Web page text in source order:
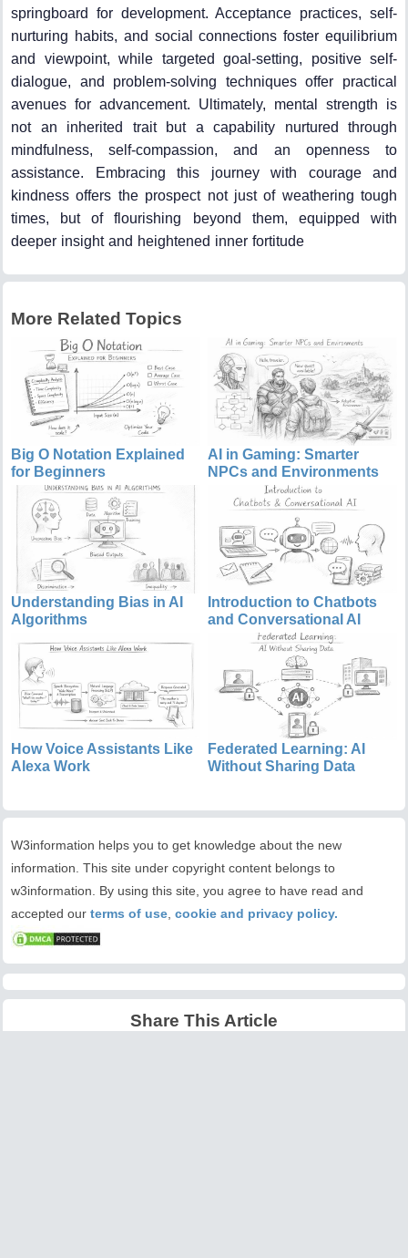
springboard for development. Acceptance practices, self-
nurturing habits, and social connections foster equilibrium
and viewpoint, while targeted goal-setting, positive self-
dialogue, and problem-solving techniques offer practical
avenues for advancement. Ultimately, mental strength is
not an inherited trait but a capability nurtured through
mindfulness, self-compassion, and an openness to
assistance. Embracing this journey with courage and
kindness offers the prospect not just of weathering tough
times, but of flourishing beyond them, equipped with
deeper insight and heightened inner fortitude
More Related Topics
Big O Notation Explained
for Beginners
AI in Gaming: Smarter
NPCs and Environments
Understanding Bias in AI
Algorithms
Introduction to Chatbots
and Conversational AI
How Voice Assistants Like
Alexa Work
Federated Learning: AI
Without Sharing Data
W3information helps you to get knowledge about the new
information. This site under copyright content belongs to
w3information. By using this site, you agree to have read and
accepted our terms of use, cookie and privacy policy.
Share This Article